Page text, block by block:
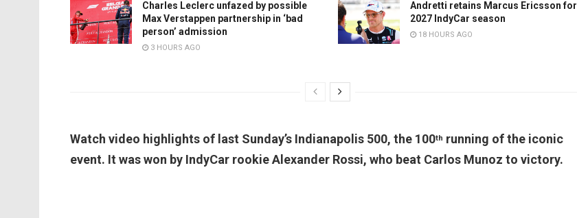
Charles Leclerc unfazed by possible
Max Verstappen partnership in ‘bad
person’ admission
3 HOURS AGO
Andretti retains Marcus Ericsson for
2027 IndyCar season
18 HOURS AGO
Watch video highlights of last Sunday’s Indianapolis 500, the 100th running of the iconic
event. It was won by IndyCar rookie Alexander Rossi, who beat Carlos Munoz to victory.